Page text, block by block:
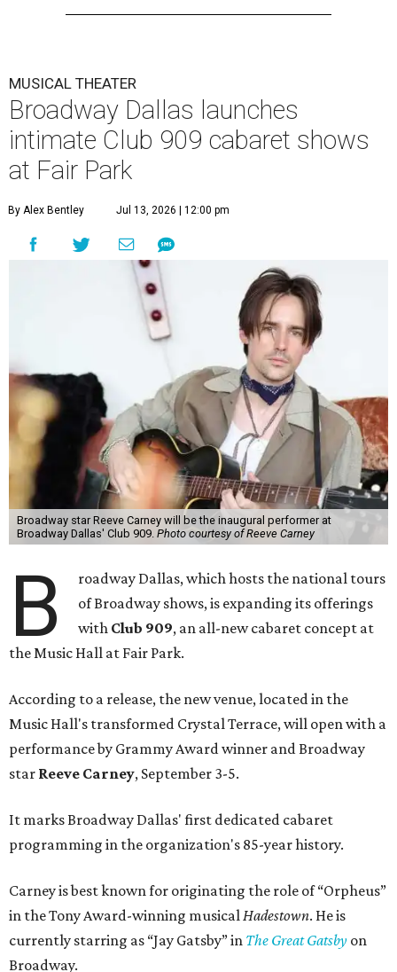
MUSICAL THEATER
Broadway Dallas launches
intimate Club 909 cabaret shows
at Fair Park
By Alex Bentley Jul 13, 2026 | 12:00 pm
Broadway star Reeve Carney will be the inaugural performer at
Broadway Dallas' Club 909. Photo courtesy of Reeve Carney
B
roadway Dallas, which hosts the national tours
of Broadway shows, is expanding its offerings
with Club 909, an all-new cabaret concept at
the Music Hall at Fair Park.
According to a release, the new venue, located in the
Music Hall's transformed Crystal Terrace, will open with a
performance by Grammy Award winner and Broadway
star Reeve Carney, September 3-5.
It marks Broadway Dallas' first dedicated cabaret
programming in the organization's 85-year history.
Carney is best known for originating the role of “Orpheus”
in the Tony Award-winning musicalHadestown. He is
currently starring as “Jay Gatsby” in The Great Gatsby on
Broadway.